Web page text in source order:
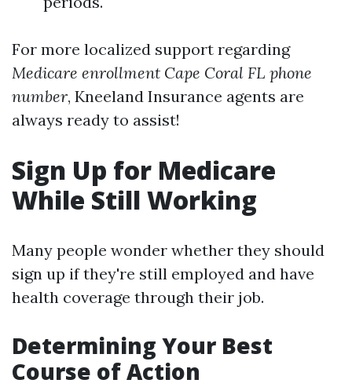
For more localized support regarding
Medicare enrollment Cape Coral FL phone
number, Kneeland Insurance agents are
always ready to assist!
Sign Up for Medicare
While Still Working
Many people wonder whether they should
sign up if they're still employed and have
health coverage through their job.
Determining Your Best
Course of Action